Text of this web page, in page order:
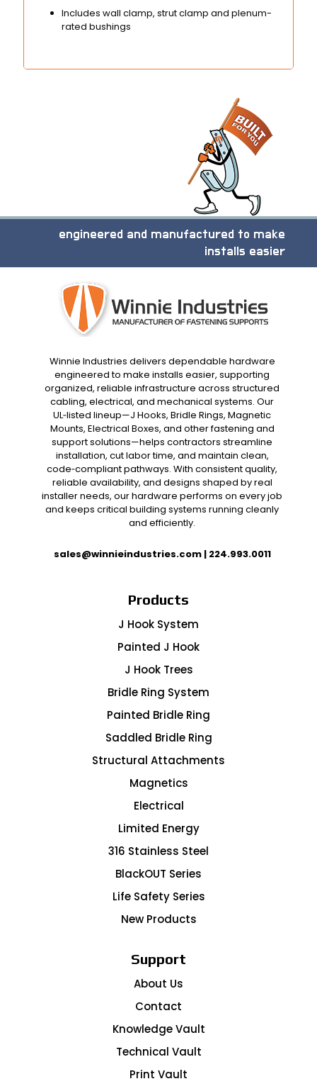
Includes wall clamp, strut clamp and plenum-
rated bushings
engineered and manufactured to make
installs easier
Winnie Industries delivers dependable hardware
engineered to make installs easier, supporting
organized, reliable infrastructure across structured
cabling, electrical, and mechanical systems. Our
UL‑listed lineup—J Hooks, Bridle Rings, Magnetic
Mounts, Electrical Boxes, and other fastening and
support solutions—helps contractors streamline
installation, cut labor time, and maintain clean,
code‑compliant pathways. With consistent quality,
reliable availability, and designs shaped by real
installer needs, our hardware performs on every job
and keeps critical building systems running cleanly
and efficiently.
sales@winnieindustries.com| 224.993.0011
Products
J Hook System
Painted J Hook
J Hook Trees
Bridle Ring System
Painted Bridle Ring
Saddled Bridle Ring
Structural Attachments
Magnetics
Electrical
Limited Energy
316 Stainless Steel
BlackOUT Series
Life Safety Series
New Products
Support
About Us
Contact
Knowledge Vault
Technical Vault
Print Vault